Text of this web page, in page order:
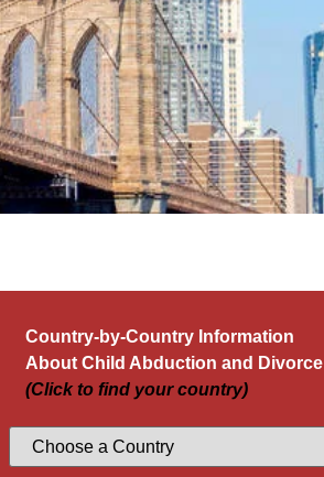
Country-by-Country Information
About Child Abduction and Divorce
(Click to find your country)